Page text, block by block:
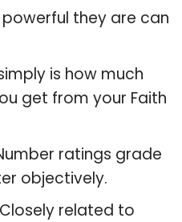
they are can
is how much
get from your Faith
ratings grade
objectively.
related to